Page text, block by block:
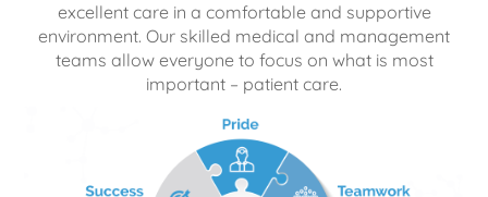
excellent care in a comfortable and supportive
environment. Our skilled medical and management
teams allow everyone to focus on what is most
important – patient care.